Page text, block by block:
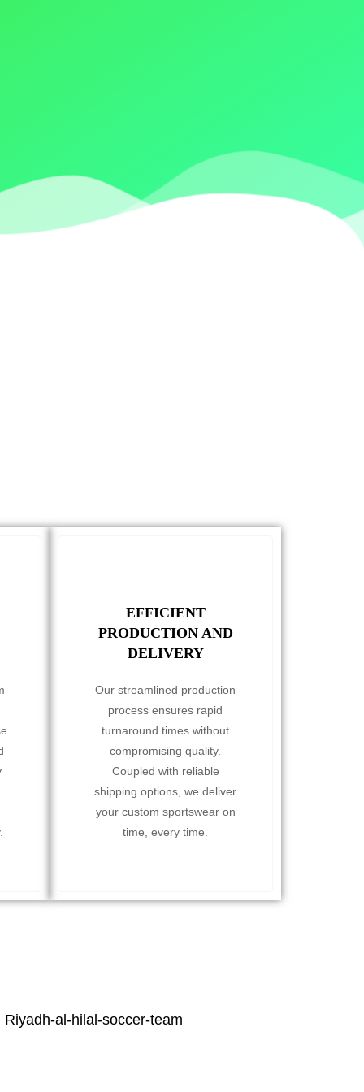
EFFICIENT
PRODUCTION AND
DELIVERY
Our streamlined production
process ensures rapid
turnaround times without
compromising quality.
Coupled with reliable
shipping options, we deliver
your custom sportswear on
time, every time.